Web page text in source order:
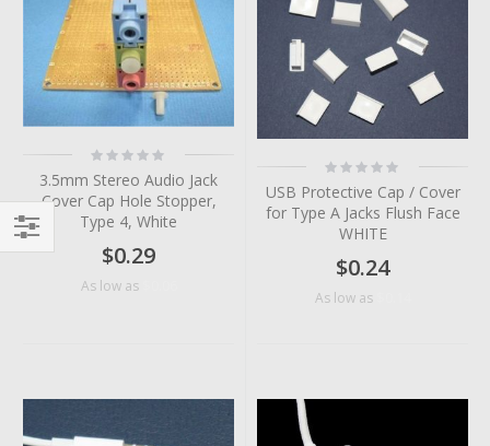
Rating:
0%
3.5mm Stereo Audio Jack
Cover Cap Hole Stopper,
Type 4, White
$0.29
As low as
Rating:
0%
USB Protective Cap / Cover
for Type A Jacks Flush Face
WHITE
$0.24
As low as
Filter